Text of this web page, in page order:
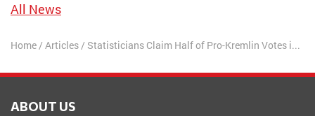
All News
Home/ Articles/ Statisticians Claim Half of Pro-Kremlin Votes in Duma Elections Were False
ABOUT US